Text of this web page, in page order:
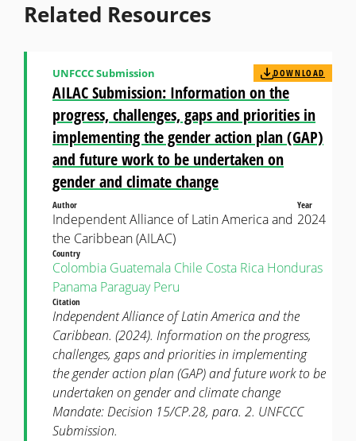
Related Resources
AILAC Submission: Information on the
progress, challenges, gaps and priorities in
implementing the gender action plan (GAP)
and future work to be undertaken on
gender and climate change
UNFCCC Submission DOWNLOAD
Author
Independent Alliance of Latin America and
the Caribbean (AILAC)
Year
2024
Country
Colombia Guatemala Chile Costa Rica Honduras
Panama Paraguay Peru
Citation
Independent Alliance of Latin America and the
Caribbean. (2024). Information on the progress,
challenges, gaps and priorities in implementing
the gender action plan (GAP) and future work to be
undertaken on gender and climate change
Mandate: Decision 15/CP.28, para. 2. UNFCCC
Submission.